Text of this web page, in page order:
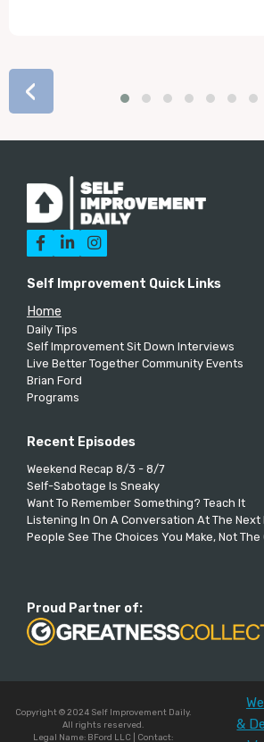
‹
  
Self Improvement Quick Links
Home
Daily Tips
Self Improvement Sit Down Interviews
Live Better Together Community Events
Brian Ford
Programs
Recent Episodes
Weekend Recap 8/3 - 8/7
Self-Sabotage Is Sneaky
Want To Remember Something? Teach It
Listening In On A Conversation At The Next
People See The Choices You Make, Not
Proud Partner of:
Copyright © 2024 Self Improvement Daily.
All rights reserved.
Legal Name: BFord LLC | Contact:
&